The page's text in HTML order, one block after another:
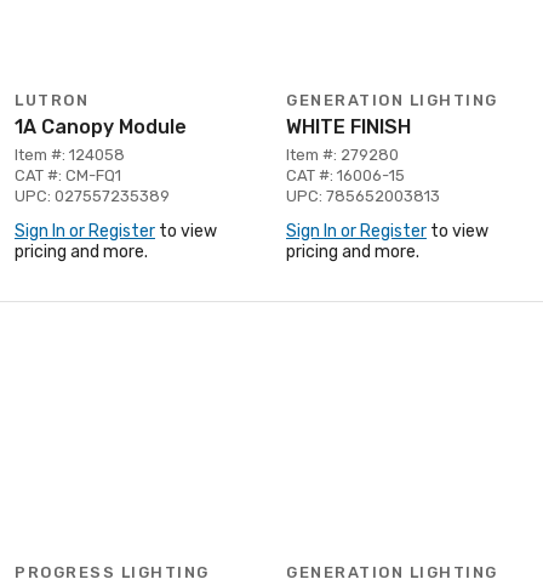
LUTRON
1A Canopy Module
Item #: 124058
CAT #: CM-FQ1
UPC: 027557235389
Sign In or Register to view
pricing and more.
GENERATION LIGHTING
WHITE FINISH
Item #: 279280
CAT #: 16006-15
UPC: 785652003813
Sign In or Register to view
pricing and more.
PROGRESS LIGHTING GENERATION LIGHTING